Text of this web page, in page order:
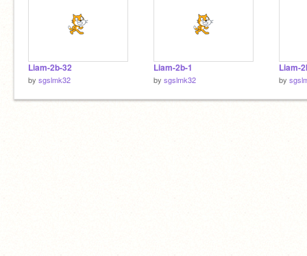
Liam-2b-32
by sgslmk32
Liam-2b-1
by sgslmk32
Liam-
by